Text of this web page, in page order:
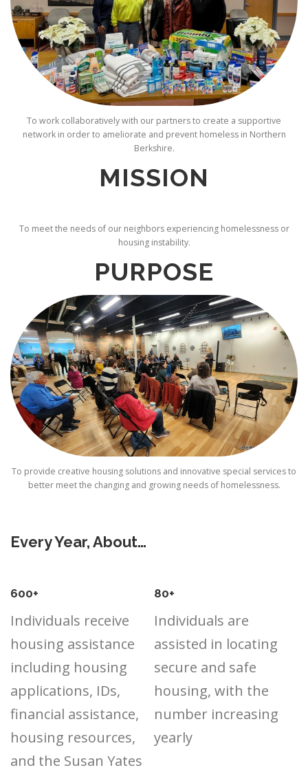
To work collaboratively with our partners to create a supportive
network in order to ameliorate and prevent homeless in Northern
Berkshire.
MISSION
To meet the needs of our neighbors experiencing homelessness or
housing instability.
PURPOSE
To provide creative housing solutions and innovative special services to
better meet the changing and growing needs of homelessness.
Every Year, About…
600+
Individuals receive
housing assistance
including housing
applications, IDs,
financial assistance,
housing resources,
and the Susan Yates
80+
Individuals are
assisted in locating
secure and safe
housing, with the
number increasing
yearly